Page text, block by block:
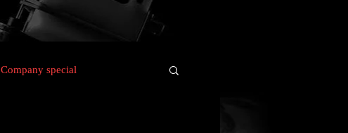
Company special